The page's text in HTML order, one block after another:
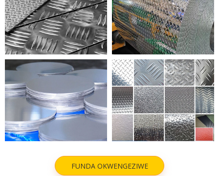
NYATHELA ALUMINIM I-ALUMINIM EMBOSSED
ALUMINIUM CIRCLE NYATHELA ALUMINIM
FUNDA OKWENGEZIWE